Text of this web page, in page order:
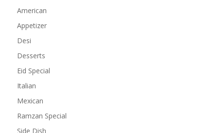
American
Appetizer
Desi
Desserts
Eid Special
Italian
Mexican
Ramzan Special
Side Dish